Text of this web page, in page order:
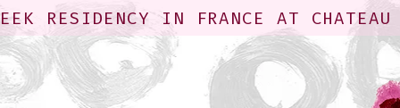
RESIDENCY IN FRANCE AT